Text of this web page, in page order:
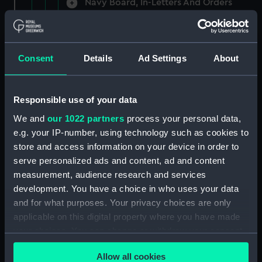
Consent Details Ad Settings About
Responsible use of your data
We and our 1022 partners process your personal data,
e.g. your IP-number, using technology such as cookies to
store and access information on your device in order to
serve personalized ads and content, ad and content
measurement, audience research and services
development. You have a choice in who uses your data
and for what purposes. Your privacy choices are only
applicable on this digital property where you have made
your choices. You can change or withdraw your consent
any time from the Cookie Declaration or by clicking on
the Privacy trigger icon.Allow all cookies
Navy Board, In-Letters And Orders
Navy Board, In-Letters And Orders
(Manuscript) (ADM/A/1759)
(Manuscript) (ADM/A/1760)
Board of Admiralty, In-Letters
(Manuscript) (ADM/A/1761)
Navy Board, In-Letters And Orders
(Manuscript) (ADM/A/1762)
Navy Board, In-Letters And Orders
(Manuscript) (ADM/A/1763)
Navy Board, In-Letters And Orders
(Manuscript) (ADM/A/1764)